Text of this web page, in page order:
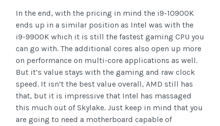
In the end, with the pricing in mind the i9-10900K
ends up in a similar position as Intel was with the
i9-9900K which it is still the fastest gaming CPU you
can go with. The additional cores also open up more
on performance on multi-core applications as well.
But it’s value stays with the gaming and raw clock
speed. It isn’t the best value overall, AMD still has
that, but it is impressive that Intel has massaged
this much out of Skylake. Just keep in mind that you
are going to need a motherboard capable of